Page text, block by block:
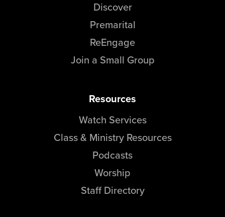
Discover
Premarital
ReEngage
Join a Small Group
Resources
Watch Services
Class & Ministry Resources
Podcasts
Worship
Staff Directory